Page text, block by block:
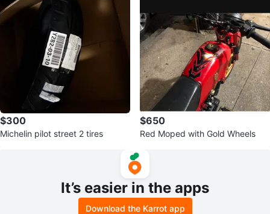
$300
Michelin pilot street 2 tires
$650
Red Moped with Gold Wheels
It’s easier in the apps
Download the Karrot app